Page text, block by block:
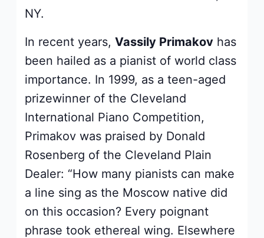
NY.
In recent years,Vassily Primakov has
been hailed as a pianist of world class
importance. In 1999, as a teen-aged
prizewinner of the Cleveland
International Piano Competition,
Primakov was praised by Donald
Rosenberg of the Cleveland Plain
Dealer: “How many pianists can make
a line sing as the Moscow native did
on this occasion? Every poignant
phrase took ethereal wing. Elsewhere